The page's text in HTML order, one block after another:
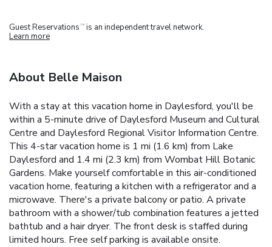
Guest Reservations TM is an independent travel network.
Learn more
About Belle Maison
With a stay at this vacation home in Daylesford, you'll be
within a 5-minute drive of Daylesford Museum and Cultural
Centre and Daylesford Regional Visitor Information Centre.
This 4-star vacation home is 1 mi (1.6 km) from Lake
Daylesford and 1.4 mi (2.3 km) from Wombat Hill Botanic
Gardens. Make yourself comfortable in this air-conditioned
vacation home, featuring a kitchen with a refrigerator and a
microwave. There's a private balcony or patio. A private
bathroom with a shower/tub combination features a jetted
bathtub and a hair dryer. The front desk is staffed during
limited hours. Free self parking is available onsite.